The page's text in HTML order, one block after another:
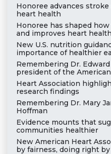
Honoree advances stroke
heart health
Honoree has shaped
and improves heart health
New U.S. nutrition
importance of healthier
Remembering Dr.
president of the
Heart Association
research findings
Remembering Dr. Mary
Hoffman
Evidence mounts that
communities healthier
New American Heart
by fairness, doing right